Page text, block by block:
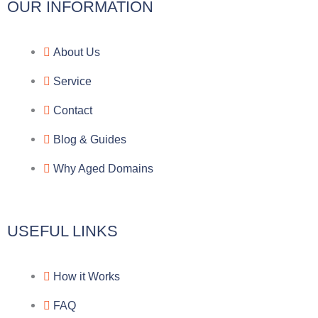
l
e
g
r
a
m
c
OUR INFORMATION
About Us
Service
Contact
Blog & Guides
Why Aged Domains
USEFUL LINKS
How it Works
FAQ